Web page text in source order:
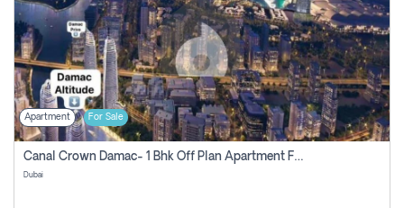
Apartment For Sale
Canal Crown Damac- 1 Bhk Off Plan Apartment For Sale In , Dubai
Dubai